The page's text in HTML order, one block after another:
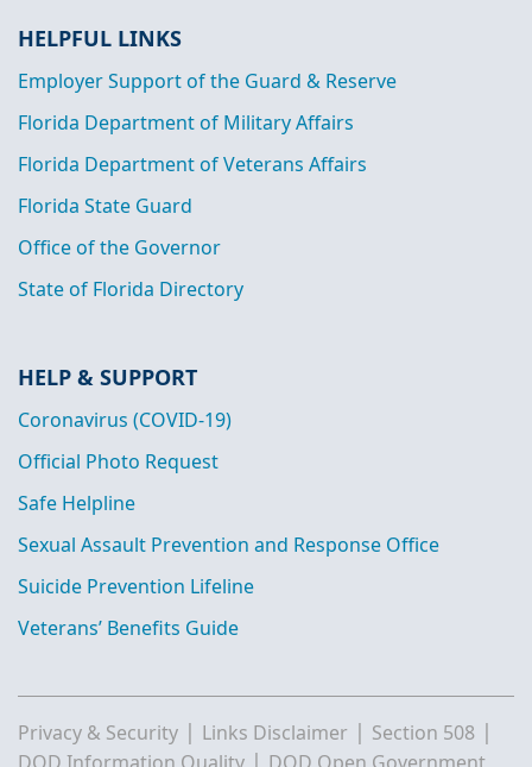
HELPFUL LINKS
Employer Support of the Guard & Reserve
Florida Department of Military Affairs
Florida Department of Veterans Affairs
Florida State Guard
Office of the Governor
State of Florida Directory
HELP & SUPPORT
Coronavirus (COVID-19)
Official Photo Request
Safe Helpline
Sexual Assault Prevention and Response Office
Suicide Prevention Lifeline
Veterans’ Benefits Guide
Privacy & Security | Links Disclaimer | Section 508 |
|